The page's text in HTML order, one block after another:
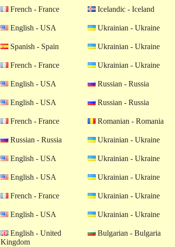
French - France
Icelandic - Iceland
English - USA
Ukrainian - Ukraine
Spanish - Spain
Ukrainian - Ukraine
French - France
Ukrainian - Ukraine
English - USA
Russian - Russia
English - USA
Russian - Russia
French - France
Romanian - Romania
Russian - Russia
Ukrainian - Ukraine
English - USA
Ukrainian - Ukraine
English - USA
Ukrainian - Ukraine
French - France
Ukrainian - Ukraine
English - USA
Ukrainian - Ukraine
English - United
Kingdom
Bulgarian - Bulgaria